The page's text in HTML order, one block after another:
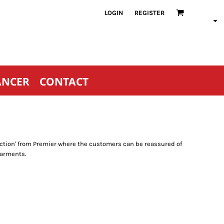
LOGIN REGISTER
CONTACT
from Premier where the customers can be reassured of